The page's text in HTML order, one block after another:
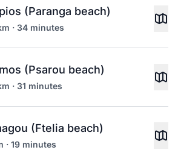
(Paranga beach)
· 34 minutes
(Psarou beach)
· 31 minutes
(Ftelia beach)
· 19 minutes